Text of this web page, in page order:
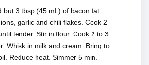
but 3 tbsp (45 mL) of bacon fat.
garlic and chili flakes. Cook 2
tender. Stir in flour. Cook 2 to 3
Whisk in milk and cream. Bring to
Reduce heat. Simmer 5 min.